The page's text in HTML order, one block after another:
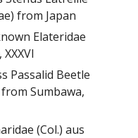
from Japan
Elateridae
Passalid Beetle
Sumbawa,
(Col.) aus